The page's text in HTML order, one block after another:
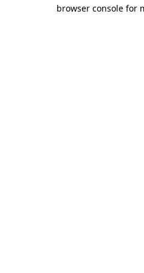
browser console for